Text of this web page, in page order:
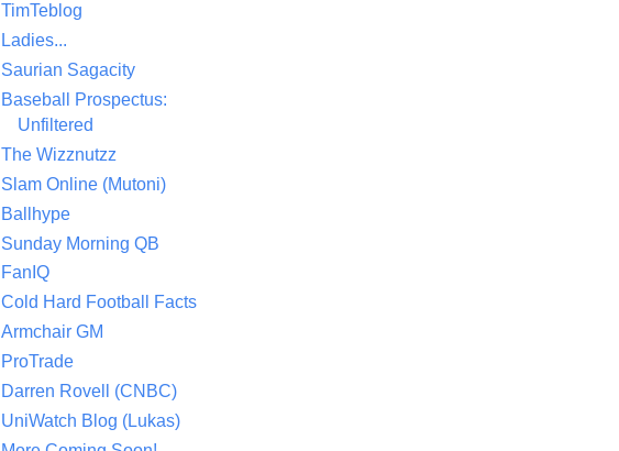
TimTeblog
Ladies...
Saurian Sagacity
Baseball Prospectus:
Unfiltered
The Wizznutzz
Slam Online (Mutoni)
Ballhype
Sunday Morning QB
FanIQ
Cold Hard Football Facts
Armchair GM
ProTrade
Darren Rovell (CNBC)
UniWatch Blog (Lukas)